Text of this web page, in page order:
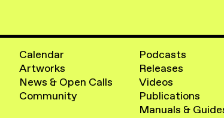
Calendar
Artworks
News & Open Calls
Community
Podcasts
Releases
Videos
Publications
Manuals &